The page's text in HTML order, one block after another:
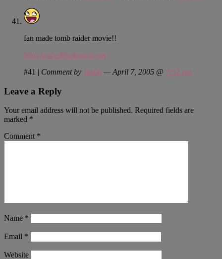
fan made tomb raider movie!!
http://tearsofthedragon.org
#41 | Comment by Justin — April 7, 2005 @ 7:52 pm
Leave a Reply
Your email address will not be published. Required fields are
marked *
Comment *
Name *
Email *
Website